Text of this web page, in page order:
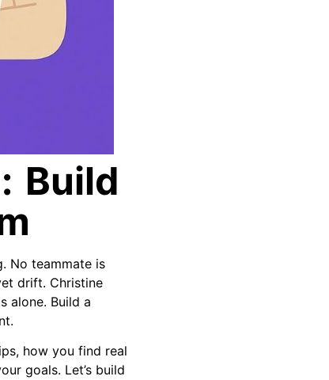
Build
No teammate is
drift. Christine
alone. Build a
how you find real
goals. Let’s build